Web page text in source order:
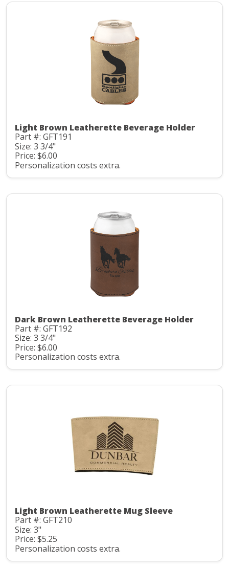
Light Brown Leatherette Beverage Holder
Part #: GFT191
Size: 3 3/4"
Price: $6.00
Personalization costs extra.
Dark Brown Leatherette Beverage Holder
Part #: GFT192
Size: 3 3/4"
Price: $6.00
Personalization costs extra.
Light Brown Leatherette Mug Sleeve
Part #: GFT210
Size: 3"
Price: $5.25
Personalization costs extra.